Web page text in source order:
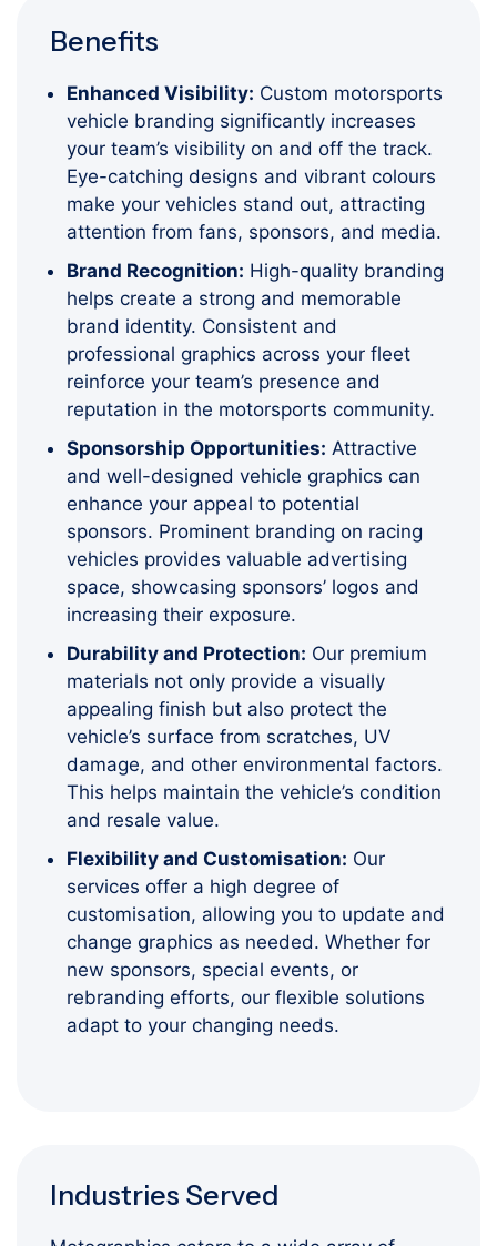
Benefits
Enhanced Visibility: Custom motorsports
vehicle branding significantly increases
your team’s visibility on and off the track.
Eye-catching designs and vibrant colours
make your vehicles stand out, attracting
attention from fans, sponsors, and media.
Brand Recognition: High-quality branding
helps create a strong and memorable
brand identity. Consistent and
professional graphics across your fleet
reinforce your team’s presence and
reputation in the motorsports community.
Sponsorship Opportunities: Attractive
and well-designed vehicle graphics can
enhance your appeal to potential
sponsors. Prominent branding on racing
vehicles provides valuable advertising
space, showcasing sponsors’ logos and
increasing their exposure.
Durability and Protection: Our premium
materials not only provide a visually
appealing finish but also protect the
vehicle’s surface from scratches, UV
damage, and other environmental factors.
This helps maintain the vehicle’s condition
and resale value.
Flexibility and Customisation: Our
services offer a high degree of
customisation, allowing you to update and
change graphics as needed. Whether for
new sponsors, special events, or
rebranding efforts, our flexible solutions
adapt to your changing needs.
Industries Served